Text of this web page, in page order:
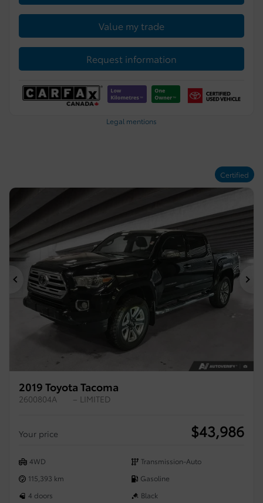
Value my trade
Request information
Legal mentions
Certified
Previous
2019 Toyota Tacoma
2600804A – LIMITED
Your price $43,986
4WD
Transmission-Auto
115,393 km
Gasoline
4 doors
Black